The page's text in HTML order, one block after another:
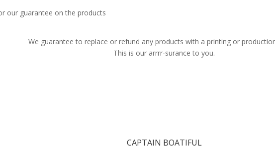
We guarantee to replace or refund any products with a printing or
This is our arrrr-surance to you.
CAPTAIN BOATIFUL